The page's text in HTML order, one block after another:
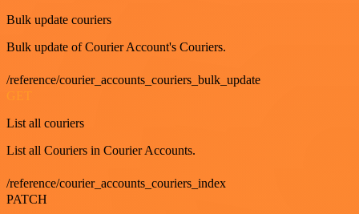
Bulk update couriers
Bulk update of Courier Account's Couriers.
/reference/courier_accounts_couriers_bulk_update
List all couriers
List all Couriers in Courier Accounts.
/reference/courier_accounts_couriers_index
PATCH